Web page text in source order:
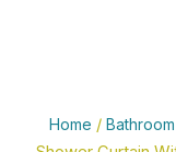
Home /